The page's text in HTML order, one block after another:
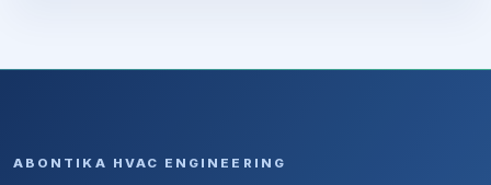
ABONTIKA HVAC ENGINEERING